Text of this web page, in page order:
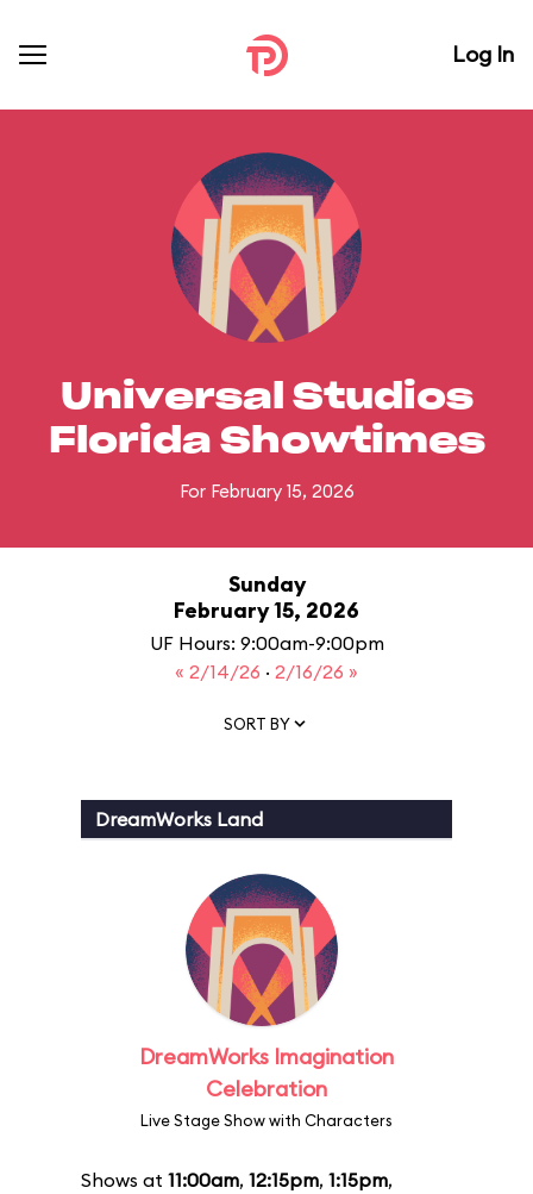
Log In
Universal Studios
Florida Showtimes
For February 15, 2026
Sunday
February 15, 2026
UF Hours: 9:00am-9:00pm
« 2/14/26 · 2/16/26 »
SORT BY
DreamWorks Land
DreamWorks Imagination
Celebration
Live Stage Show with Characters
Shows at 11:00am, 12:15pm, 1:15pm,